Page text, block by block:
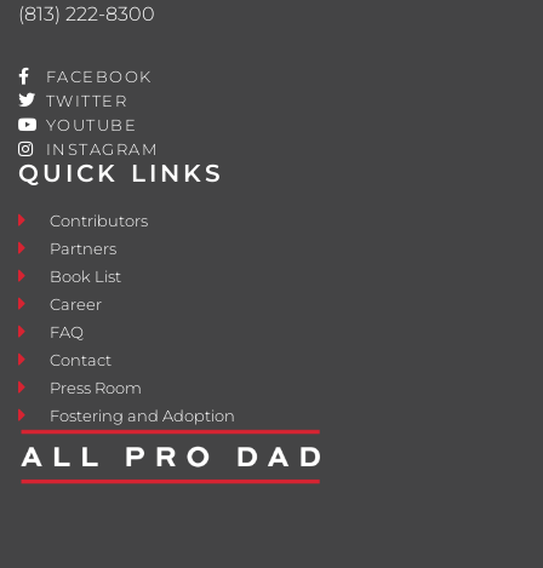
QUICK LINKS
Contributors
Partners
Book List
Career
FAQ
Contact
Press Room
Fostering and Adoption
(813) 222-8300
FACEBOOK
TWITTER
YOUTUBE
INSTAGRAM